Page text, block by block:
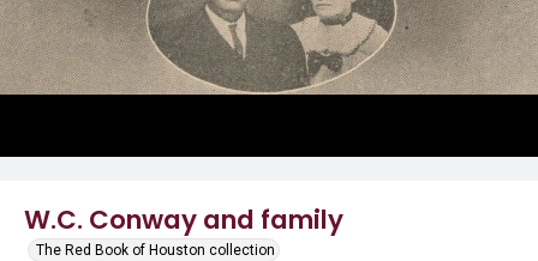
W.C. Conway and family
The Red Book of Houston collection